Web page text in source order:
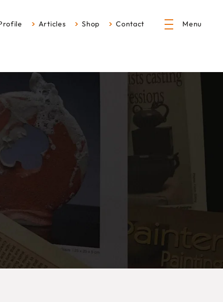
Articles Shop Contact Menu